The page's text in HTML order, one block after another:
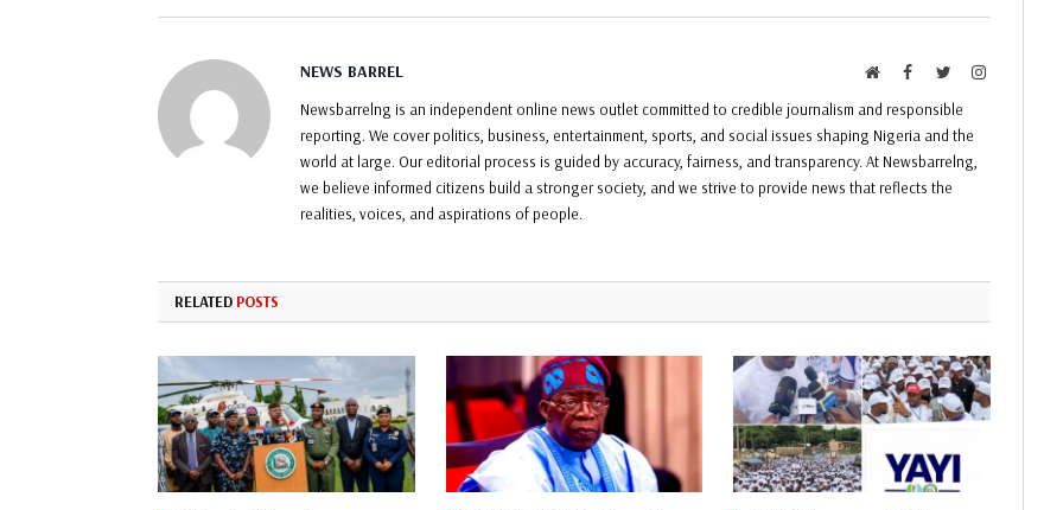
NEWS BARREL WebsiteFacebook
TwitterInstagram
Newsbarrelng is an independent online news outlet committed to credible journalism and responsible
reporting. We cover politics, business, entertainment, sports, and social issues shaping Nigeria and the
world at large. Our editorial process is guided by accuracy, fairness, and transparency. At Newsbarrelng,
we believe informed citizens build a stronger society, and we strive to provide news that reflects the
realities, voices, and aspirations of people.
RELATED POSTS